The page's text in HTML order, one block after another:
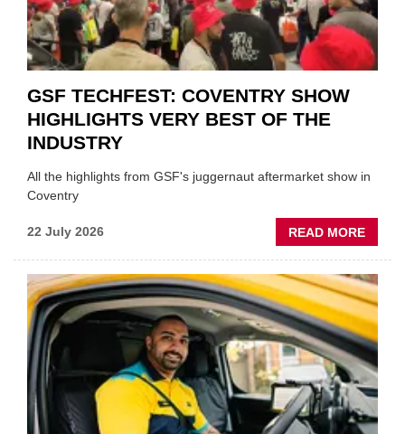
GSF TECHFEST: COVENTRY SHOW
HIGHLIGHTS VERY BEST OF THE
INDUSTRY
All the highlights from GSF's juggernaut aftermarket show in
Coventry
22 July 2026 READ MORE
GSF
SHOW
VERY
BEST
OF
THE